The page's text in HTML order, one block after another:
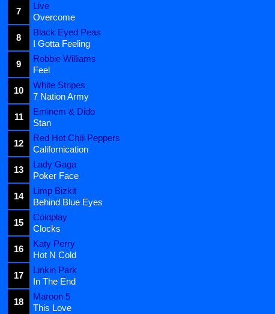
7
Live
Overcome
8
Black Eyed Peas
I Gotta Feeling
9
Robbie Williams
Feel
10
White Stripes
7 Nation Army
11
Eminem & Dido
Stan
12
Red Hot Chili Peppers
Californication
13
Lady Gaga
Poker Face
14
Limp Bizkit
Behind Blue Eyes
15
Coldplay
Clocks
16
Katy Perry
Hot N Cold
17
Linkin Park
In The End
18
Maroon 5
This Love